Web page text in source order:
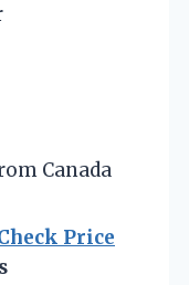
Canada
Price